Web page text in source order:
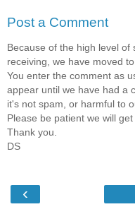
Post a Comment
Because of the high level of
receiving, we have moved
You enter the comment as
appear until we have had a
it's not spam, or harmful to
Please be patient we will
Thank you.
DS
‹